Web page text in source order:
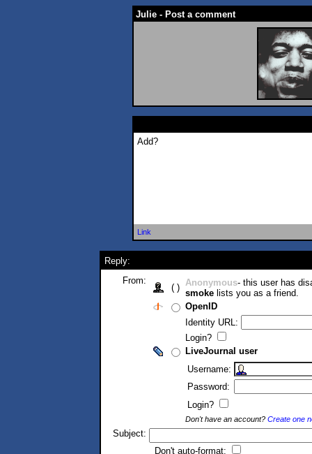
Julie - Post a comment
Add?
Link
Reply:
From:
( ) Anonymous- this user has
smoke lists you as a friend.
OpenID
Identity URL:
Login?
LiveJournal user
Username:
Password:
Login?
Don't have an account? Create one
Subject:
Don't auto-format: